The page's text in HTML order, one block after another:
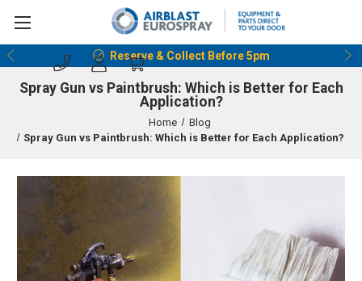
Reserve & Collect Before 5pm
Spray Gun vs Paintbrush: Which is Better for Each
Application?
Home
Blog
Spray Gun vs Paintbrush: Which is Better for Each Application?